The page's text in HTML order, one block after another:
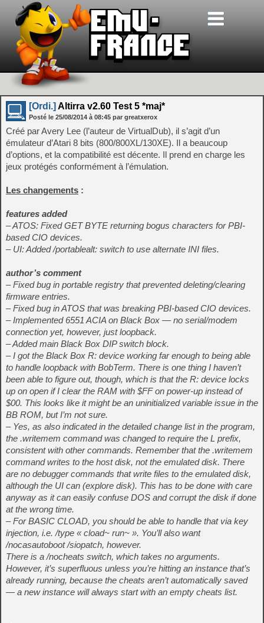
[Ordi.] Altirra v2.60 Test 5 *maj*
Posté le 25/08/2014 à 08:45 par greatxerox
Créé par Avery Lee (l’auteur de VirtualDub), il s’agit d’un
émulateur d’Atari 8 bits (800/800XL/130XE). Il a beaucoup
d’options, et la compatibilité est décente. Il prend en charge les
jeux protégés conformément à l’émulation.
Les changements :
features added
– ATOS: Fixed GET BYTE returning bogus characters for PBI-
based CIO devices.
– UI: Added /portablealt: switch to use alternate INI files.
author’s comment
– Fixed bug in portable registry that prevented deleting/clearing
firmware entries.
– Fixed bug in ATOS that was breaking PBI-based CIO devices.
– Implemented 6551 ACIA on Black Box — no serial/modem
connection yet, however, just loopback.
– Added main Black Box DIP switch block.
– I got the Black Box R: device working far enough to being able
to handle loopback with BobTerm. There is one thing I haven’t
been able to figure out, though, which is that the R: device locks
up on open if I clear the RAM with $FF on power-up instead of
$00. This looks like it might be an uninitialized variable issue in the
BB ROM, but I’m not sure.
– Yes, as also indicated in the detailed change list in the program,
the .writemem command was changed to require the L prefix,
consistent with other commands. Remember that the .writemem
command writes to the host disk, not the emulated disk. There
are no debugger commands that write files to the emulated disk,
although the UI can (explore disk). This has to be done with care
anyway as it can easily confuse DOS and corrupt the disk if done
at the wrong time.
– For BASIC CLOAD, you should be able to handle that via key
injection, i.e. /type « cload~ run~ ». You’ll also want
/nocasautoboot /siopatch, however.
There is a /nocheats switch, which takes no arguments.
However, it’s superfluous unless you’re hitting an instance that’s
already running, because the cheats aren’t automatically saved
— a new instance will always start with an empty cheats list.